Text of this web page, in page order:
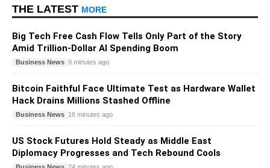
THE LATEST MORE
Big Tech Free Cash Flow Tells Only Part of the Story
Amid Trillion-Dollar AI Spending Boom
Business News 9 minutes ago
Bitcoin Faithful Face Ultimate Test as Hardware Wallet
Hack Drains Millions Stashed Offline
Business News 16 minutes ago
US Stock Futures Hold Steady as Middle East
Diplomacy Progresses and Tech Rebound Cools